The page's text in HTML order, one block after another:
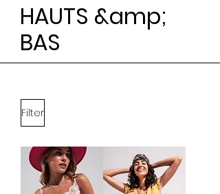
HAUTS &amp;
BAS
Filter